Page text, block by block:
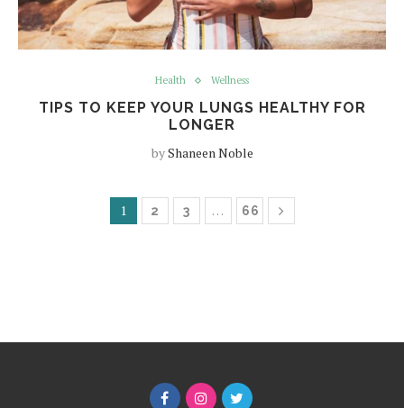
Health Wellness
TIPS TO KEEP YOUR LUNGS HEALTHY FOR
LONGER
byShaneen Noble
1 2 3 … 66